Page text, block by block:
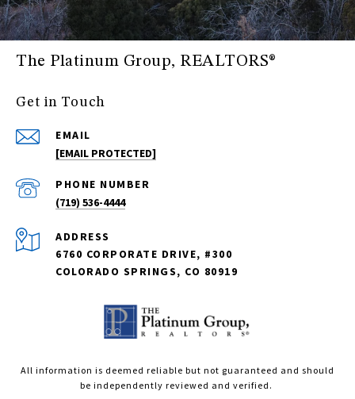
The Platinum Group, REALTORS®
Get in Touch
EMAIL
[EMAIL PROTECTED]
PHONE NUMBER
(719) 536-4444
ADDRESS
6760 CORPORATE DRIVE, #300
COLORADO SPRINGS, CO 80919
All information is deemed reliable but not guaranteed and should
be independently reviewed and verified.